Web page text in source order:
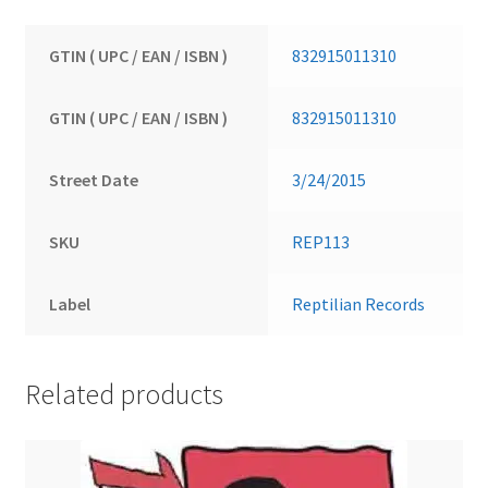
GTIN ( UPC / EAN / ISBN ) 832915011310
GTIN ( UPC / EAN / ISBN ) 832915011310
Street Date 3/24/2015
SKU REP113
Label Reptilian Records
Related products